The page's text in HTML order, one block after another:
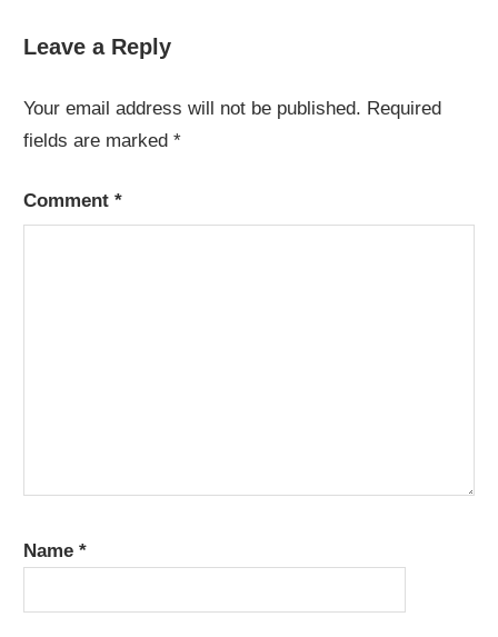
Leave a Reply
Your email address will not be published. Required
fields are marked*
Comment*
Name*